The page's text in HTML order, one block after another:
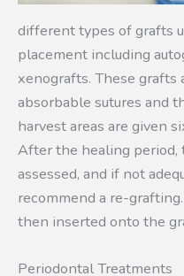
different types of grafts
placement including
xenografts. These grafts
absorbable sutures and
harvest areas are given
After the healing period,
assessed, and if not
recommend a re-
then inserted onto the
Periodontal Treatments